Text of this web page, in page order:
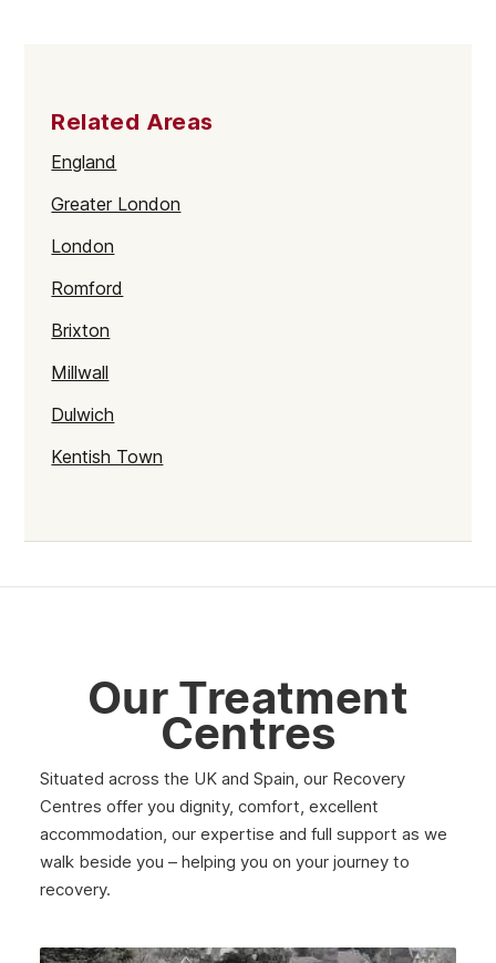
Related Areas
England
Greater London
London
Romford
Brixton
Millwall
Dulwich
Kentish Town
Walthamstow
Selhurst
Westminster
Hammersmith
Our Treatment
Centres
Situated across the UK and Spain, our Recovery
Centres offer you dignity, comfort, excellent
accommodation, our expertise and full support as we
walk beside you – helping you on your journey to
recovery.